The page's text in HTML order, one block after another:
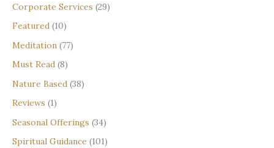
Corporate Services (29)
Featured (10)
Meditation (77)
Must Read (8)
Nature Based (38)
Reviews (1)
Seasonal Offerings (34)
Spiritual Guidance (101)